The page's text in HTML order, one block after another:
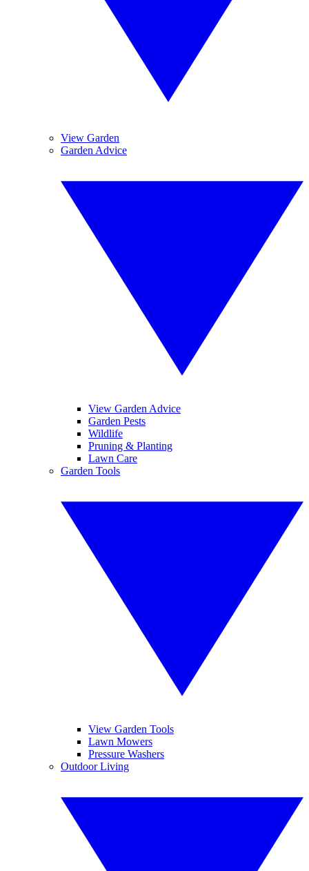
View Garden
Garden Advice
View Garden Advice
Garden Pests
Wildlife
Pruning & Planting
Lawn Care
Garden Tools
View Garden Tools
Lawn Mowers
Pressure Washers
Outdoor Living